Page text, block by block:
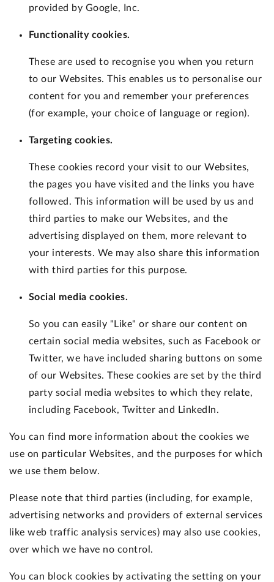
provided by Google, Inc.
Functionality cookies.
These are used to recognise you when you return
to our Websites. This enables us to personalise our
content for you and remember your preferences
(for example, your choice of language or region).
Targeting cookies.
These cookies record your visit to our Websites,
the pages you have visited and the links you have
followed. This information will be used by us and
third parties to make our Websites, and the
advertising displayed on them, more relevant to
your interests. We may also share this information
with third parties for this purpose.
Social media cookies.
So you can easily "Like" or share our content on
certain social media websites, such as Facebook or
Twitter, we have included sharing buttons on some
of our Websites. These cookies are set by the third
party social media websites to which they relate,
including Facebook, Twitter and LinkedIn.
You can find more information about the cookies we
use on particular Websites, and the purposes for which
we use them below.
Please note that third parties (including, for example,
advertising networks and providers of external services
like web traffic analysis services) may also use cookies,
over which we have no control.
You can block cookies by activating the setting on your